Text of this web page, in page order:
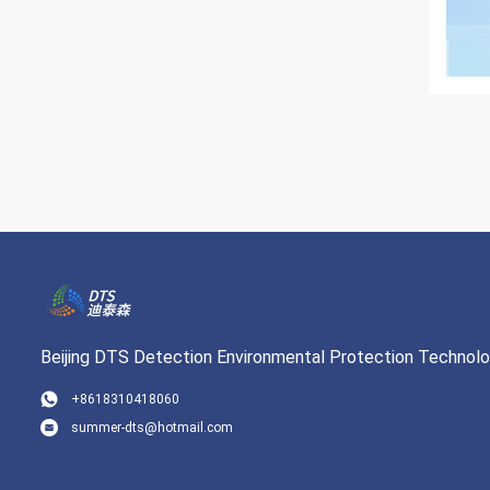
Beijing DTS Detection Environmental Protection
+8618310418060
summer-dts@hotmail.com